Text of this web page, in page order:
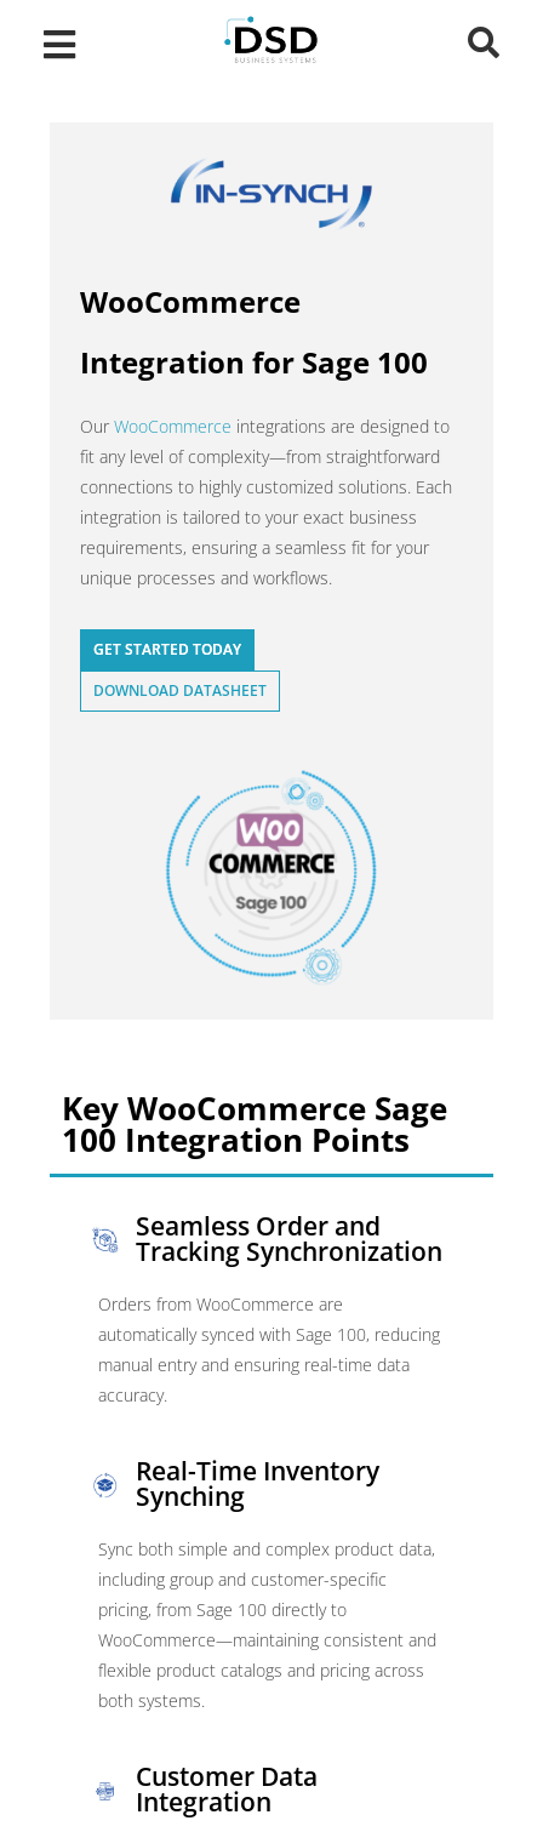
WooCommerce
Integration for Sage 100
OurWooCommerce integrations are designed to
fit any level of complexity—from straightforward
connections to highly customized solutions. Each
integration is tailored to your exact business
requirements, ensuring a seamless fit for your
unique processes and workflows.
GET STARTED TODAY
DOWNLOAD DATASHEET
Key WooCommerce Sage
100 Integration Points
Seamless Order and
Tracking Synchronization
Orders from WooCommerce are
automatically synced with Sage 100, reducing
manual entry and ensuring real-time data
accuracy.
Real-Time Inventory
Synching
Sync both simple and complex product data,
including group and customer-specific
pricing, from Sage 100 directly to
WooCommerce—maintaining consistent and
flexible product catalogs and pricing across
both systems.
Customer Data
Integration